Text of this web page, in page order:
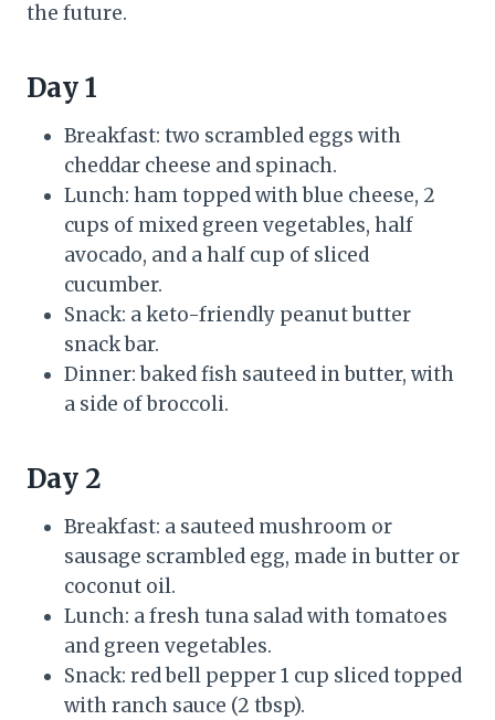
the future.
Day 1
Breakfast: two scrambled eggs with
cheddar cheese and spinach.
Lunch: ham topped with blue cheese, 2
cups of mixed green vegetables, half
avocado, and a half cup of sliced
cucumber.
Snack: a keto-friendly peanut butter
snack bar.
Dinner: baked fish sauteed in butter, with
a side of broccoli.
Day 2
Breakfast: a sauteed mushroom or
sausage scrambled egg, made in butter or
coconut oil.
Lunch: a fresh tuna salad with tomatoes
and green vegetables.
Snack: red bell pepper 1 cup sliced topped
with ranch sauce (2 tbsp).